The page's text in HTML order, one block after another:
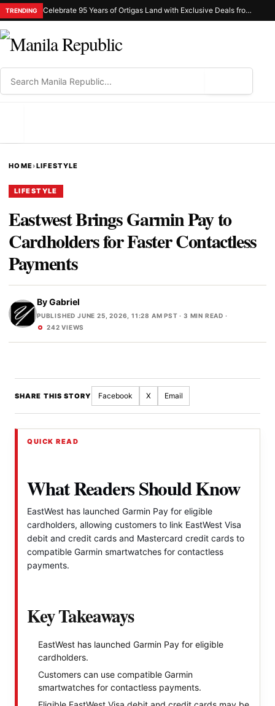
TRENDING Celebrate 95 Years of Ortigas Land with Exclusive Deals from Gh Mall and Estancia
HOME›LIFESTYLE
LIFESTYLE
Eastwest Brings Garmin Pay to
Cardholders for Faster Contactless
Payments
ByGabriel
PUBLISHED JUNE 25, 2026, 11:28 AM PST · 3 MIN READ ·
242 VIEWS
SHARE THIS STORY Facebook X Email
QUICK READ
What Readers Should Know
EastWest has launched Garmin Pay for eligible
cardholders, allowing customers to link EastWest Visa
debit and credit cards and Mastercard credit cards to
compatible Garmin smartwatches for contactless
payments.
Key Takeaways
EastWest has launched Garmin Pay for eligible
cardholders.
Customers can use compatible Garmin
smartwatches for contactless payments.